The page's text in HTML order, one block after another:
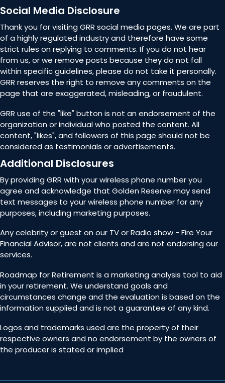
Social Media Disclosure
Thank you for visiting GRR social media pages. We are part
of a highly regulated industry and therefore have some
strict rules on replying to comments. If you do not hear
from us, or we remove posts because they do not fall
within specific guidelines, please do not take it personally.
GRR reserves the right to remove any comments on the
page that are exaggerated, misleading, or fraudulent.
GRR use of the "like" button is not an endorsement of the
organization or individual who posted the content. All
content, "likes", and followers of this page should not be
considered as testimonials or advertisements.
Additional Disclosures
By providing GRR with your wireless phone number you
agree and acknowledge that Golden Reserve may send
text messages to your wireless phone number for any
purposes, including marketing purposes.
Any celebrity or guest on our TV or Radio show - Fire Your
Financial Advisor, are not clients and are not endorsing our
services.
Roadmap for Retirement is a marketing analysis tool to aid
in your retirement. We understand goals and
circumstances change and the evaluation is based on the
information supplied and is not a guarantee of any kind.
Logos and trademarks used are the property of their
respective owners and no endorsement by the owners of
the producer is stated or implied